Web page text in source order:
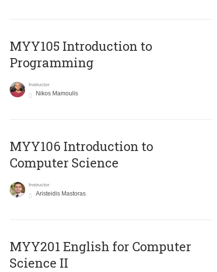
MYY105 Introduction to
Programming
Instructor
Nikos Mamoulis
MYY106 Introduction to
Computer Science
Instructor
Aristeidis Mastoras
ΜΥΥ201 English for Computer
Science II